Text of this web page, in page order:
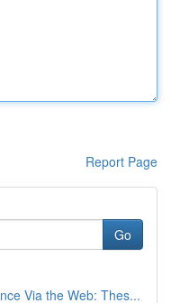
Report Page
Go
Via the Web: Thes...